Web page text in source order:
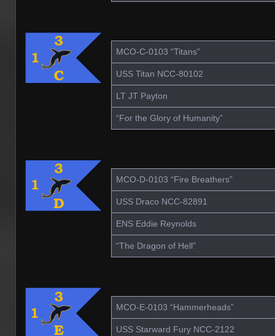
MCO-C-0103 “Titans”
USS Titan NCC-80102
LT JT Payton
“For the Glory of Humanity”
MCO-D-0103 “Fire Breathers”
USS Draco NCC-82891
ENS Eddie Reynolds
“The Dragon of Hell”
MCO-E-0103 “Hammerheads”
USS Starward Fury NCC-2122